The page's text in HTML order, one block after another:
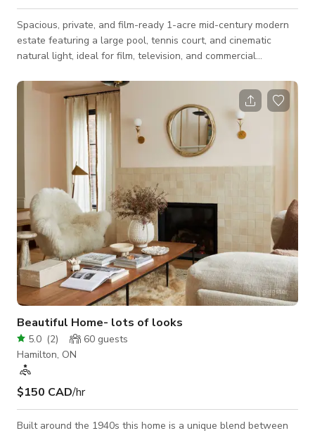
Spacious, private, and film-ready 1-acre mid-century modern
estate featuring a large pool, tennis court, and cinematic
natural light, ideal for film, television, and commercial
mid-century modern home offers a rare blend of clean
architectural lines, warm natural materials, and expansive
outdoor space. The property is frequently suitable for use as
a full or partial production location and offers excellent
logistics for crew movement,
Beautiful Home- lots of looks
5.0 (2) 60 guests
Hamilton, ON
$150 CAD/hr
Built around the 1940s this home is a unique blend between